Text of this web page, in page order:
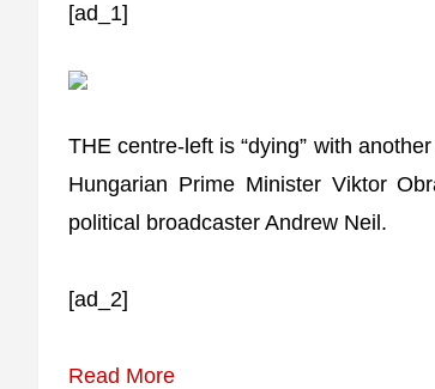
[ad_1]
THE centre-left is “dying” with
Hungarian Prime Minister Viktor
political broadcaster Andrew Neil.
[ad_2]
Read More